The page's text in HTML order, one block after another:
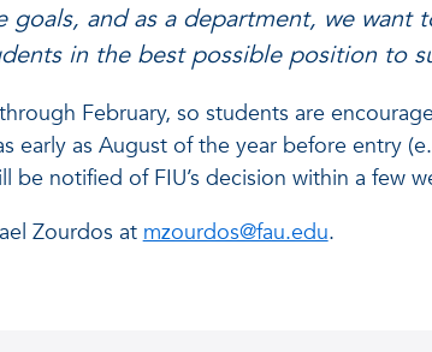
and as a department, we want
in the best possible position to
February, so students are
early as August of the year before entry
be notified of FIU’s decision within a few
Zourdos at mzourdos@fau.edu.